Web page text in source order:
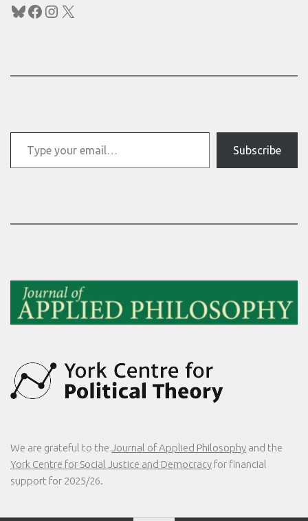
Bluesky
Facebook
Instagram
X
Type your email…
Subscribe
We are grateful to the Journal of Applied Philosophy and the
York Centre for Social Justice and Democracy for financial
support for 2025/26.